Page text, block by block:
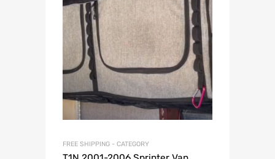
FREE SHIPPING - CATEGORY